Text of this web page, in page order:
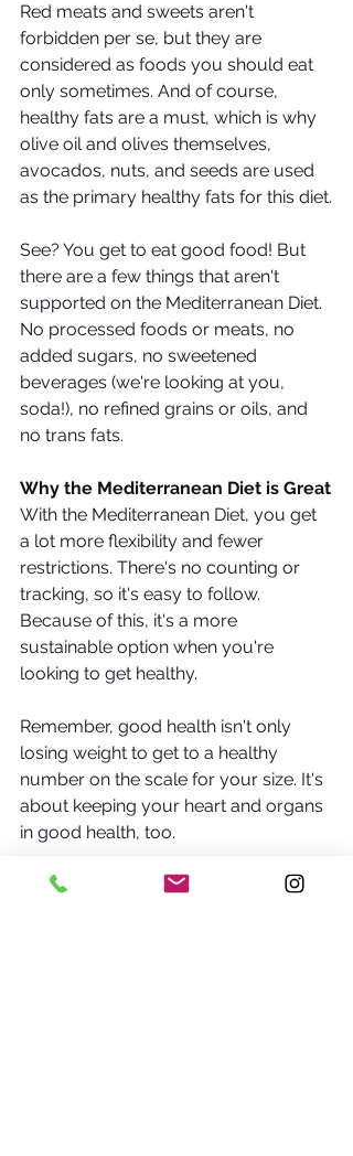
Red meats and sweets aren't
forbidden per se, but they are
considered as foods you should eat
only sometimes. And of course,
healthy fats are a must, which is why
olive oil and olives themselves,
avocados, nuts, and seeds are used
as the primary healthy fats for this diet.
See? You get to eat good food! But
there are a few things that aren't
supported on the Mediterranean Diet.
No processed foods or meats, no
added sugars, no sweetened
beverages (we're looking at you,
soda!), no refined grains or oils, and
no trans fats.
Why the Mediterranean Diet is Great
With the Mediterranean Diet, you get
a lot more flexibility and fewer
restrictions. There's no counting or
tracking, so it's easy to follow.
Because of this, it's a more
sustainable option when you're
looking to get healthy.
Remember, good health isn't only
losing weight to get to a healthy
number on the scale for your size. It's
about keeping your heart and organs
in good health, too.
It reshapes the way we look at diets.